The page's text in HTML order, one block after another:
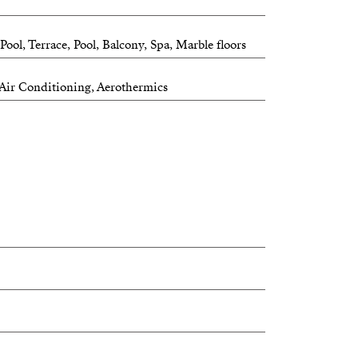
Terrace, Pool, Balcony, Spa, Marble floors
Conditioning, Aerothermics